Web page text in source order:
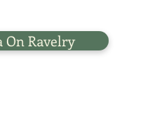
On Ravelry